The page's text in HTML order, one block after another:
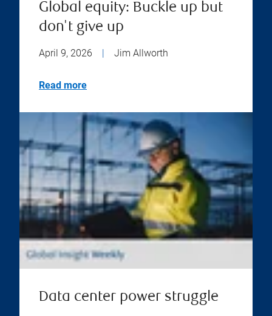
Global equity: Buckle up but
don't give up
April 9, 2026 Jim Allworth
Read more
Data center power struggle